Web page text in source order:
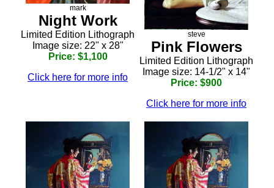
mark
Night Work
Limited Edition Lithograph
Image size: 22" x 28"
Price: $1,100
Click here for more info
steve
Pink Flowers
Limited Edition Lithograph
Image size: 14-1/2" x 14"
Price: $900
Click here for more info